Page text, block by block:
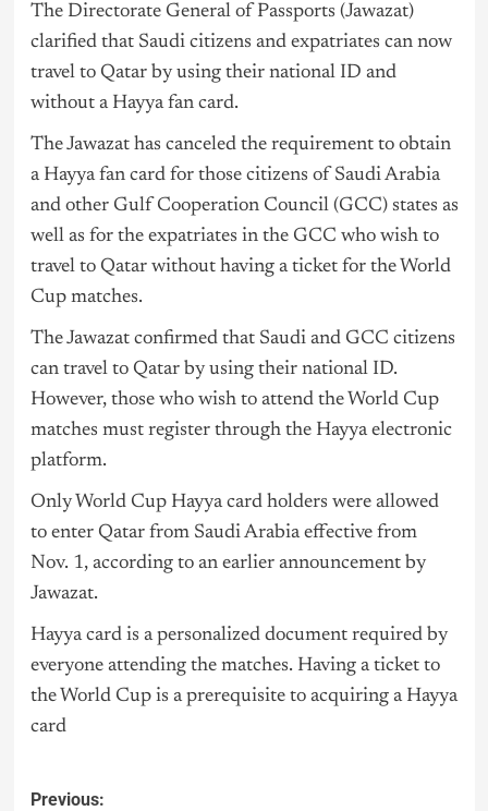
The Directorate General of Passports (Jawazat)
clarified that Saudi citizens and expatriates can now
travel to Qatar by using their national ID and
without a Hayya fan card.
The Jawazat has canceled the requirement to obtain
a Hayya fan card for those citizens of Saudi Arabia
and other Gulf Cooperation Council (GCC) states as
well as for the expatriates in the GCC who wish to
travel to Qatar without having a ticket for the World
Cup matches.
The Jawazat confirmed that Saudi and GCC citizens
can travel to Qatar by using their national ID.
However, those who wish to attend the World Cup
matches must register through the Hayya electronic
platform.
Only World Cup Hayya card holders were allowed
to enter Qatar from Saudi Arabia effective from
Nov. 1, according to an earlier announcement by
Jawazat.
Hayya card is a personalized document required by
everyone attending the matches. Having a ticket to
the World Cup is a prerequisite to acquiring a Hayya
card
Previous: